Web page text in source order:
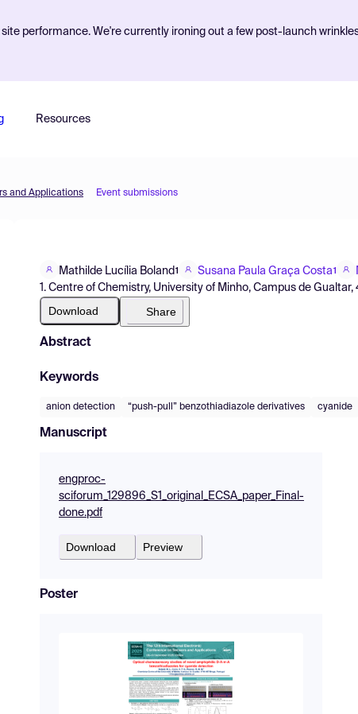
performance. We're currently ironing out a few post-launch
Resources
and Applications Event submissions
Mathilde Lucília Boland1 Susana Paula Graça Costa1
1. Centre of Chemistry, University of Minho, Campus de
Download Share
Abstract
Keywords
anion detection “push-pull” benzothiadiazole derivatives cyanide
Manuscript
engproc-
sciforum_129896_S1_original_ECSA_paper_Final-
done.pdf
Download Preview
Poster